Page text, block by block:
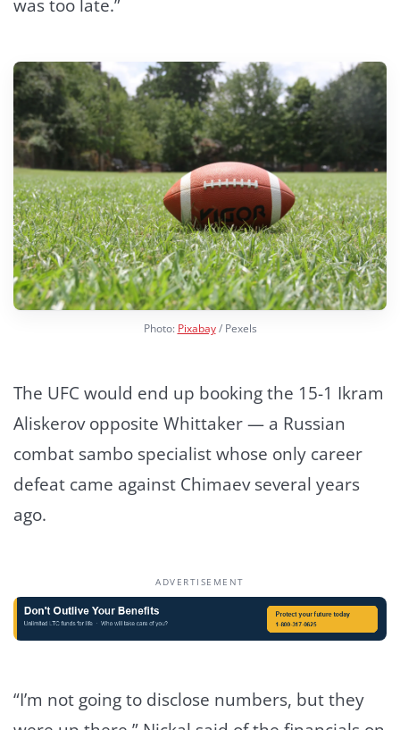
was too late.”
Photo: Pixabay/ Pexels
The UFC would end up booking the 15-1 Ikram
Aliskerov opposite Whittaker — a Russian
combat sambo specialist whose only career
defeat came against Chimaev several years
ago.
ADVERTISEMENT
“I’m not going to disclose numbers, but they